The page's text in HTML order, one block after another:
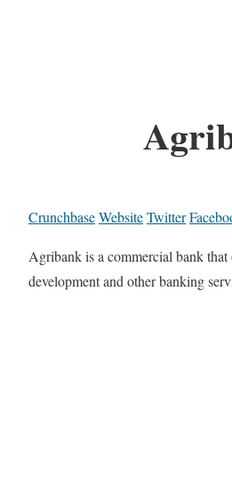
CrunchbaseWebsiteTwitter
Agribank is a commercial bank
development and other banking